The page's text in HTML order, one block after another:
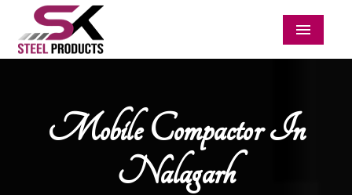
Menu
Mobile Compactor In
Nalagarh